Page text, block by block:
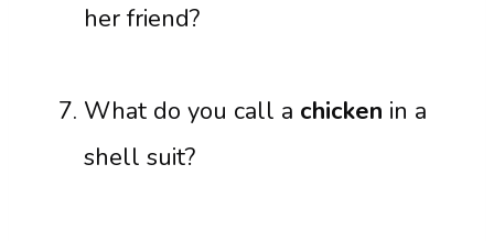
her friend?
What do you call a chicken in a
shell suit?